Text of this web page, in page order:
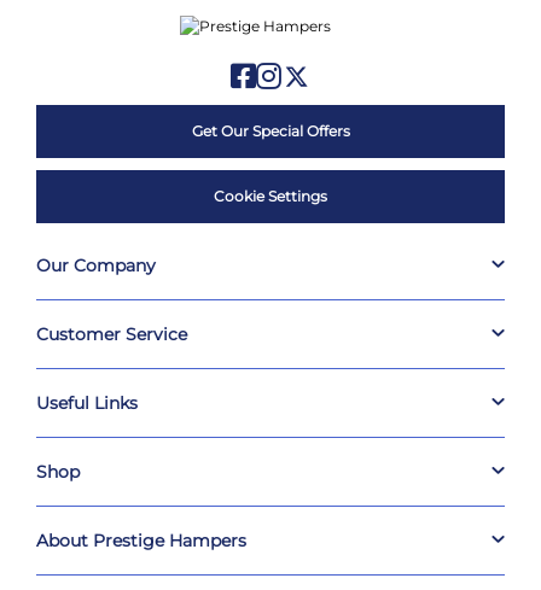
Get Our Special Offers
Cookie Settings
Our Company
Customer Service
Useful Links
Shop
About Prestige Hampers